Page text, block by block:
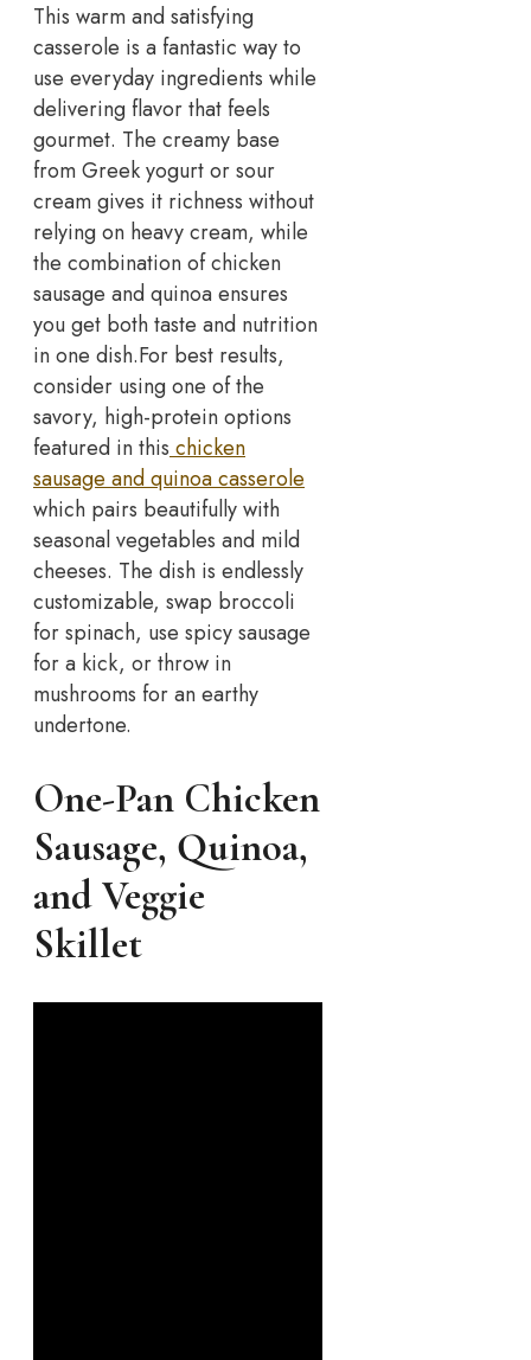
This warm and satisfying
casserole is a fantastic way to
use everyday ingredients while
delivering flavor that feels
gourmet. The creamy base
from Greek yogurt or sour
cream gives it richness without
relying on heavy cream, while
the combination of chicken
sausage and quinoa ensures
you get both taste and nutrition
in one dish.For best results,
consider using one of the
savory, high-protein options
featured in this chicken
sausage and quinoa casserole
which pairs beautifully with
seasonal vegetables and mild
cheeses. The dish is endlessly
customizable, swap broccoli
for spinach, use spicy sausage
for a kick, or throw in
mushrooms for an earthy
undertone.
One-Pan Chicken
Sausage, Quinoa,
and Veggie
Skillet